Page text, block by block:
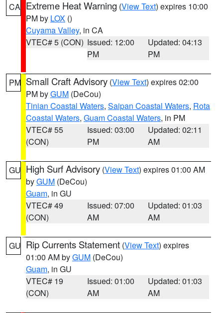
CA Extreme Heat Warning (View Text) expires 10:00
PM by LOX ()
Cuyama Valley, in CA
VTEC# 5 (CON) Issued: 12:00
PM
Updated: 04:13
PM
PM Small Craft Advisory (View Text) expires 02:00
PM byGUM (DeCou)
Tinian Coastal Waters, Saipan Coastal Waters, Rota
Coastal Waters, Guam Coastal Waters, in PM
VTEC# 55
(CON)
Issued: 03:00
PM
Updated: 02:11
AM
GU High Surf Advisory (View Text) expires 01:00 AM
byGUM (DeCou)
Guam, in GU
VTEC# 49
(CON)
Issued: 07:00
AM
Updated: 01:03
AM
GU Rip Currents Statement (View Text) expires
01:00 AM byGUM (DeCou)
Guam, in GU
VTEC# 19
(CON)
Issued: 01:00
AM
Updated: 01:03
AM